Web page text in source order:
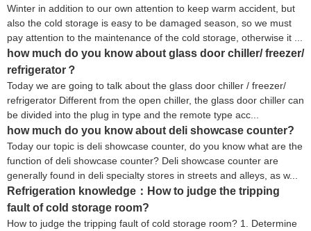
Winter in addition to our own attention to keep warm accident, but
also the cold storage is easy to be damaged season, so we must
pay attention to the maintenance of the cold storage, otherwise it ...
how much do you know about glass door chiller/ freezer/
refrigerator？
Today we are going to talk about the glass door chiller / freezer/
refrigerator Different from the open chiller, the glass door chiller can
be divided into the plug in type and the remote type acc...
how much do you know about deli showcase counter?
Today our topic is deli showcase counter, do you know what are the
function of deli showcase counter? Deli showcase counter are
generally found in deli specialty stores in streets and alleys, as w...
Refrigeration knowledge：How to judge the tripping
fault of cold storage room?
How to judge the tripping fault of cold storage room? 1. Determine